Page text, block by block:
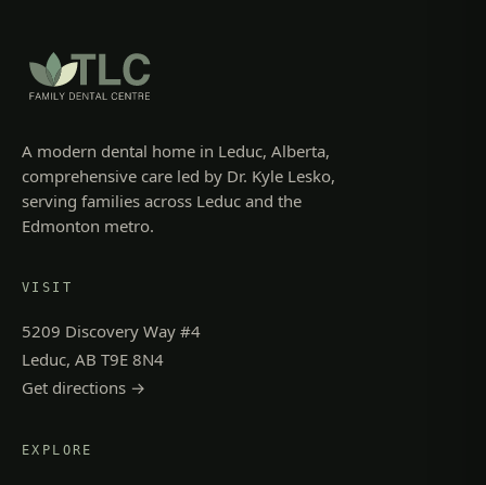
A modern dental home in Leduc, Alberta,
comprehensive care led by Dr. Kyle Lesko,
serving families across Leduc and the
Edmonton metro.
VISIT
5209 Discovery Way #4
Leduc, AB T9E 8N4
Get directions →
EXPLORE